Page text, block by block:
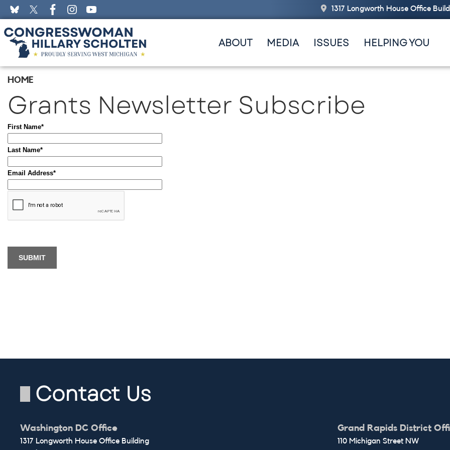
Skip
to
main
content
1317 Longworth House Office
ABOUT MEDIA ISSUES HELPING YOU
HOME
Grants Newsletter Subscribe
Contact Us
Washington DC Office
1317 Longworth House Office Building
Grand Rapids District
110 Michigan Street NW